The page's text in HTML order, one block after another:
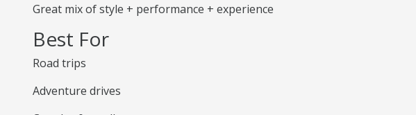
Great mix of style + performance + experience
Best For
Road trips
Adventure drives